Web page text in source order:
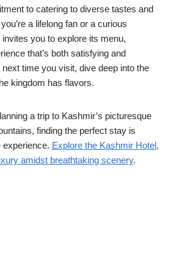
to catering to diverse tastes and
a lifelong fan or a curious
you to explore its menu,
that’s both satisfying and
time you visit, dive deep into the
kingdom has flavors.
a trip to Kashmir’s picturesque
finding the perfect stay is
Explore the Kashmir Hotel,
amidst breathtaking scenery.